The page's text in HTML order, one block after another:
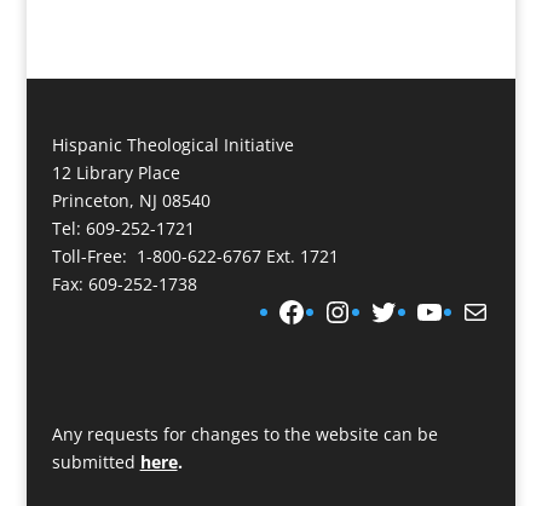
Hispanic Theological Initiative
12 Library Place
Princeton, NJ 08540
Tel: 609-252-1721
Toll-Free: 1-800-622-6767 Ext. 1721
Fax: 609-252-1738
Facebook Instagram Twitter YouTube Mail
Any requests for changes to the website can be
submitted here.